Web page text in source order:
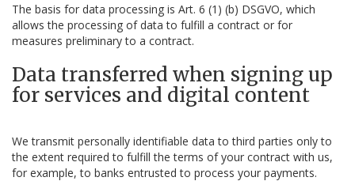
The basis for data processing is Art. 6 (1) (b) DSGVO, which
allows the processing of data to fulfill a contract or for
measures preliminary to a contract.
Data transferred when signing up
for services and digital content
We transmit personally identifiable data to third parties only to
the extent required to fulfill the terms of your contract with us,
for example, to banks entrusted to process your payments.